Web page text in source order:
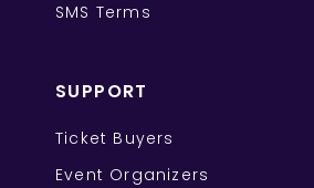
SMS Terms
SUPPORT
Ticket Buyers
Event Organizers